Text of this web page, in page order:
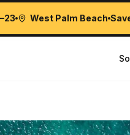
West Palm Beach